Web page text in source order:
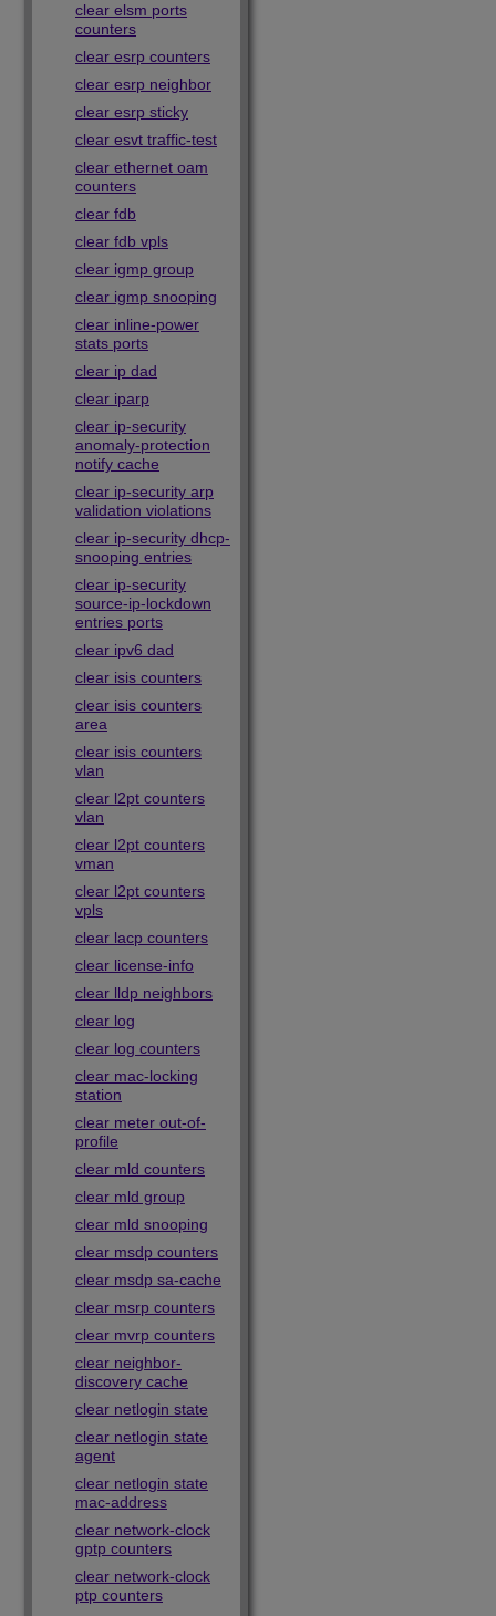
clear elsm ports
counters
clear esrp counters
clear esrp neighbor
clear esrp sticky
clear esvt traffic-test
clear ethernet oam
counters
clear fdb
clear fdb vpls
clear igmp group
clear igmp snooping
clear inline-power
stats ports
clear ip dad
clear iparp
clear ip-security
anomaly-protection
notify cache
clear ip-security arp
validation violations
clear ip-security dhcp-
snooping entries
clear ip-security
source-ip-lockdown
entries ports
clear ipv6 dad
clear isis counters
clear isis counters
area
clear isis counters
vlan
clear l2pt counters
vlan
clear l2pt counters
vman
clear l2pt counters
vpls
clear lacp counters
clear license-info
clear lldp neighbors
clear log
clear log counters
clear mac-locking
station
clear meter out-of-
profile
clear mld counters
clear mld group
clear mld snooping
clear msdp counters
clear msdp sa-cache
clear msrp counters
clear mvrp counters
clear neighbor-
discovery cache
clear netlogin state
clear netlogin state
agent
clear netlogin state
mac-address
clear network-clock
gptp counters
clear network-clock
ptp counters